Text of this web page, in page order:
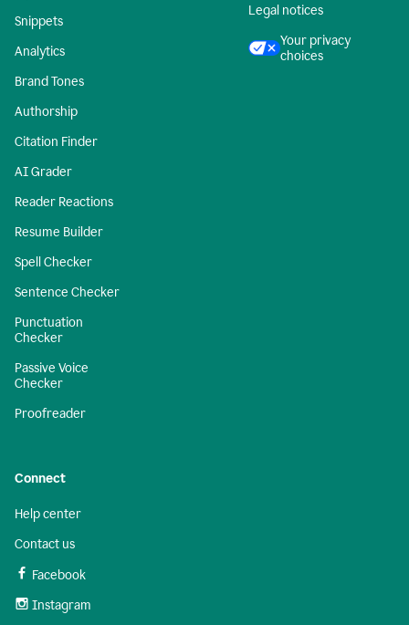
Snippets
Analytics
Brand Tones
Authorship
Citation Finder
AI Grader
Reader Reactions
Resume Builder
Spell Checker
Sentence Checker
Punctuation
Checker
Passive Voice
Checker
Proofreader
Legal notices
Your privacy
choices
Connect
Help center
Contact us
Facebook
Instagram